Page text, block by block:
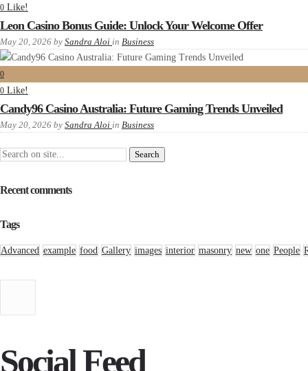
0 Like!
Leon Casino Bonus Guide: Unlock Your Welcome Offer
May 20, 2026 by Sandra Aloi in Business
0
0 Like!
Candy96 Casino Australia: Future Gaming Trends Unveiled
May 20, 2026 by Sandra Aloi in Business
Recent comments
Tags
Advanced example food Gallery images interior masonry new one People
Social Feed